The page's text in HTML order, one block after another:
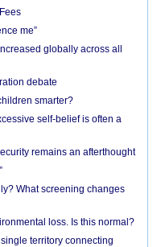
me”
globally across all
debate
smarter?
self-belief is often a
remains an afterthought
What screening changes
loss. Is this normal?
territory connecting